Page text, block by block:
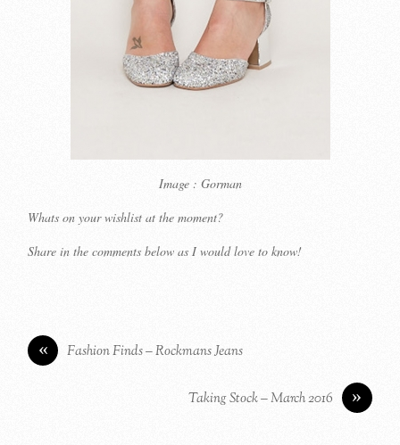
Image : Gorman
Whats on your wishlist at the moment?
Share in the comments below as I would love to know!
« Fashion Finds – Rockmans Jeans
»
Taking Stock – March 2016